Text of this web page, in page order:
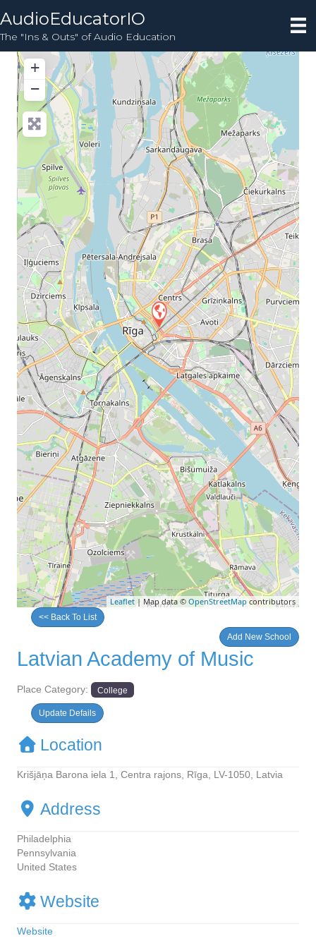
AudioEducatorIO
The "Ins & Outs" of Audio Education
+
−
Leaflet | Map data © OpenStreetMapcontributors
<< Back To List
Add New School
Latvian Academy of Music
Place Category: College
Update Defails
Location
Krišjāņa Barona iela 1, Centra rajons, Rīga, LV-1050, Latvia
Address
Philadelphia
Pennsylvania
United States
Website
Website